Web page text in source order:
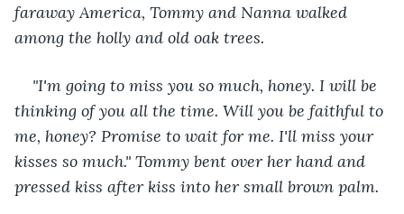
faraway America, Tommy and Nanna walked
among the holly and old oak trees.
"I'm going to miss you so much, honey. I will be
thinking of you all the time. Will you be faithful to
me, honey? Promise to wait for me. I'll miss your
kisses so much." Tommy bent over her hand and
pressed kiss after kiss into her small brown palm.